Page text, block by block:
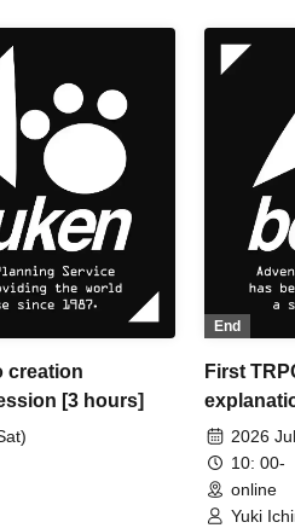
creation
[3 hours]
End
First
2026
10: 00-
online
Yuki